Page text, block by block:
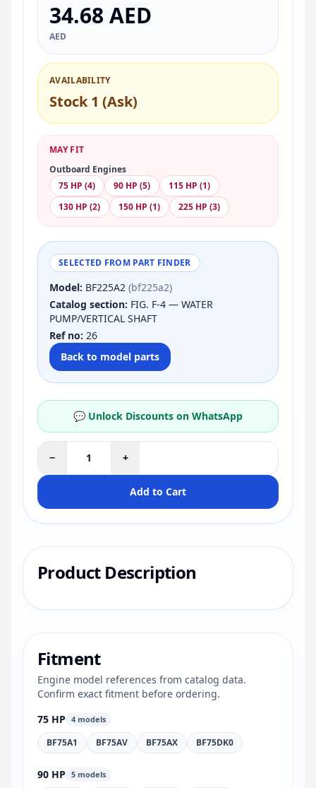
34.68 AED
AED
AVAILABILITY
Stock 1 (Ask)
MAY FIT
Outboard Engines
75 HP (4)
90 HP (5)
115 HP (1)
130 HP (2)
150 HP (1) 225 HP (3)
SELECTED FROM PART FINDER
Model: BF225A2 (bf225a2)
Catalog section: FIG. F-4 — WATER
PUMP/VERTICAL SHAFT
Ref no: 26
Back to model parts
💬 Unlock Discounts on WhatsApp
− +
Add to Cart
Product Description
Fitment
Engine model references from catalog data.
Confirm exact fitment before ordering.
75 HP 4 models
BF75A1 BF75AV BF75AX BF75DK0
90 HP 5 models